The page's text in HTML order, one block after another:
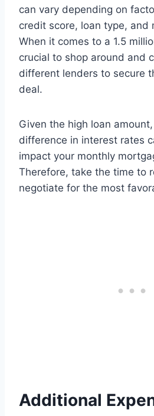
can vary depending on
credit score, loan type, and
When it comes to a 1.5
crucial to shop around and
different lenders to secure
deal.
Given the high loan
difference in interest rates
impact your monthly
Therefore, take the time to
negotiate for the most
Additional